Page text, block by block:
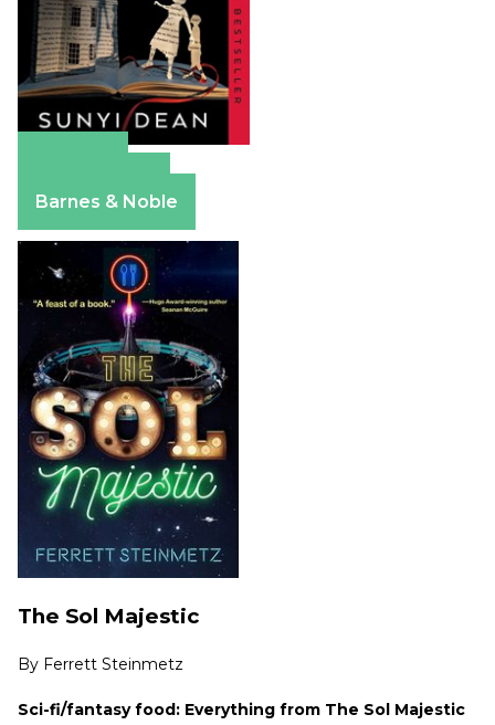
Barnes & Noble
The Sol Majestic
By Ferrett Steinmetz
Sci-fi/fantasy food: Everything from The Sol Majestic